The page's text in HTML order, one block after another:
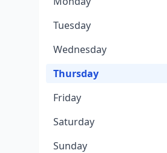
Tuesday
Wednesday
Thursday
Friday
Saturday
Sunday